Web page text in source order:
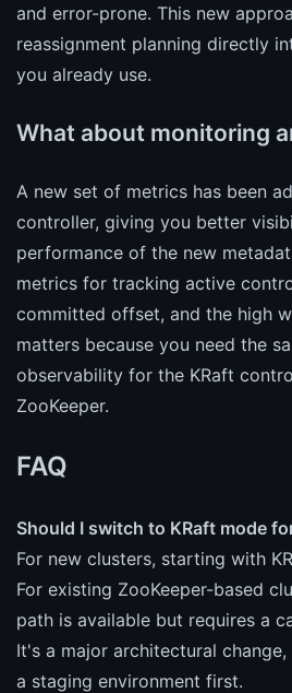
and error-prone. This new
reassignment planning directly
you already use.
What about monitoring
A new set of metrics has been
controller, giving you better
performance of the new
metrics for tracking active
committed offset, and the high
matters because you need the
observability for the KRaft
ZooKeeper.
FAQ
Should I switch to KRaft mode
For new clusters, starting with
For existing ZooKeeper-based
path is available but requires a
It's a major architectural
a staging environment first.